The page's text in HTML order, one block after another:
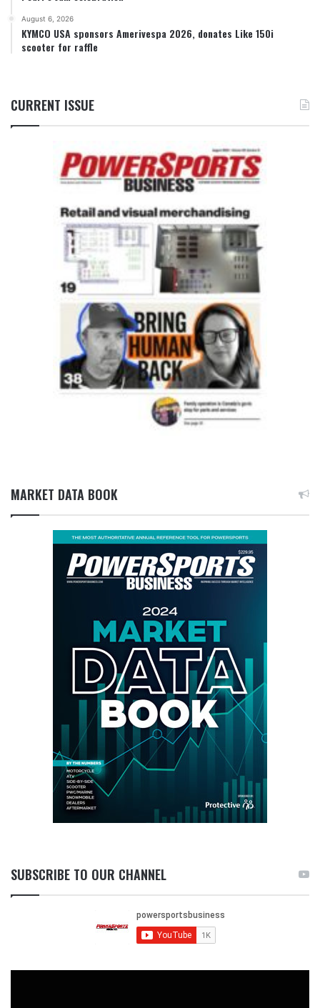
August 6, 2026
KYMCO USA sponsors Amerivespa 2026, donates Like 150i
scooter for raffle
CURRENT ISSUE
MARKET DATA BOOK
SUBSCRIBE TO OUR CHANNEL